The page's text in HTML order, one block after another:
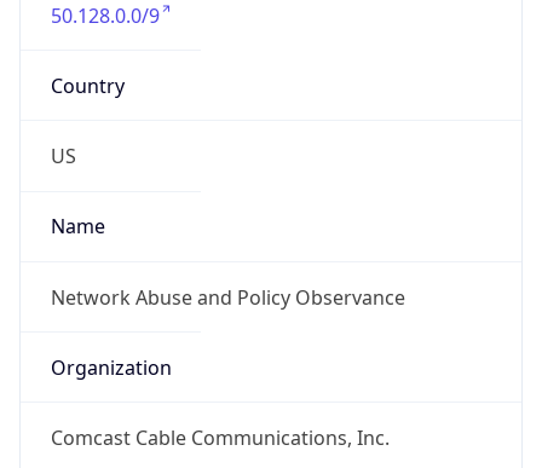
50.128.0.0/9
Country
US
Name
Network Abuse and Policy Observance
Organization
Comcast Cable Communications, Inc.